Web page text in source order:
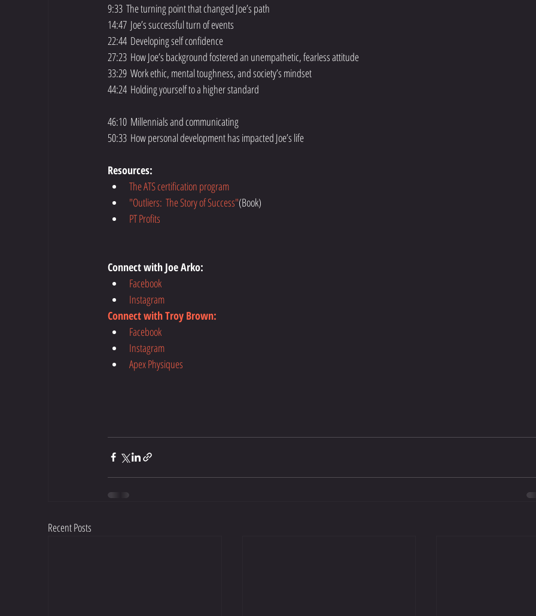
9:33  The turning point that changed Joe’s path
14:47  Joe’s successful turn of events
22:44  Developing self confidence
27:23  How Joe’s background fostered an unempathetic, fearless attitude
33:29  Work ethic, mental toughness, and society’s mindset
44:24  Holding yourself to a higher standard
46:10  Millennials and communicating
50:33  How personal development has impacted Joe’s life
Resources:
The ATS certification program
"Outliers:  The Story of Success"(Book)
PT Profits
Connect with Joe Arko:
Facebook
Instagram
Connect with Troy Brown:
Facebook
Instagram
Apex Physiques
Recent Posts